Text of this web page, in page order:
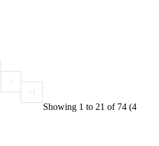
>
>|
Showing 1 to 21 of 74 (4